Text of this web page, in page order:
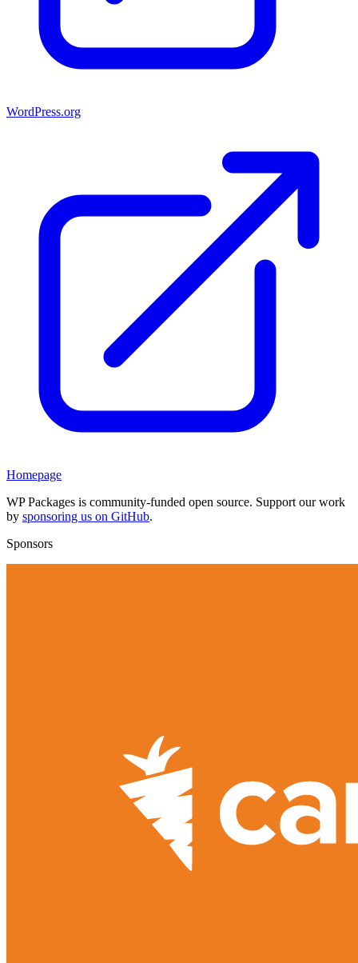
WordPress.org
Homepage
WP Packages is community-funded open source. Support our work
by sponsoring us on GitHub.
Sponsors